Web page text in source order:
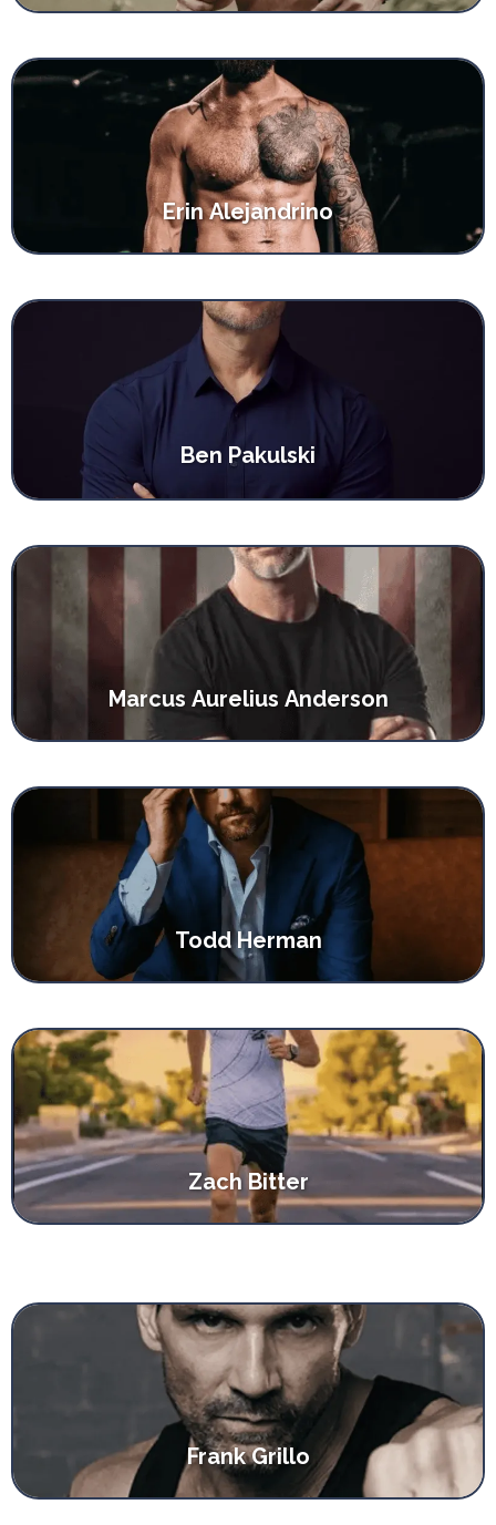
Erin Alejandrino
Ben Pakulski
Marcus Aurelius Anderson
Todd Herman
Zach Bitter
Frank Grillo